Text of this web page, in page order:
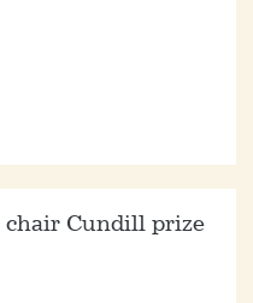
Cundill prize